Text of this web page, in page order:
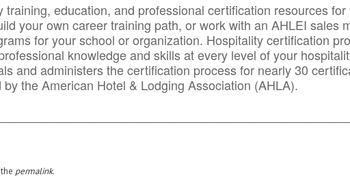
training, education, and professional certification resources
your own career training path, or work with an AHLEI sales
for your school or organization. Hospitality certification
knowledge and skills at every level of your
and administers the certification process for nearly 30
the American Hotel & Lodging Association (AHLA).
permalink.